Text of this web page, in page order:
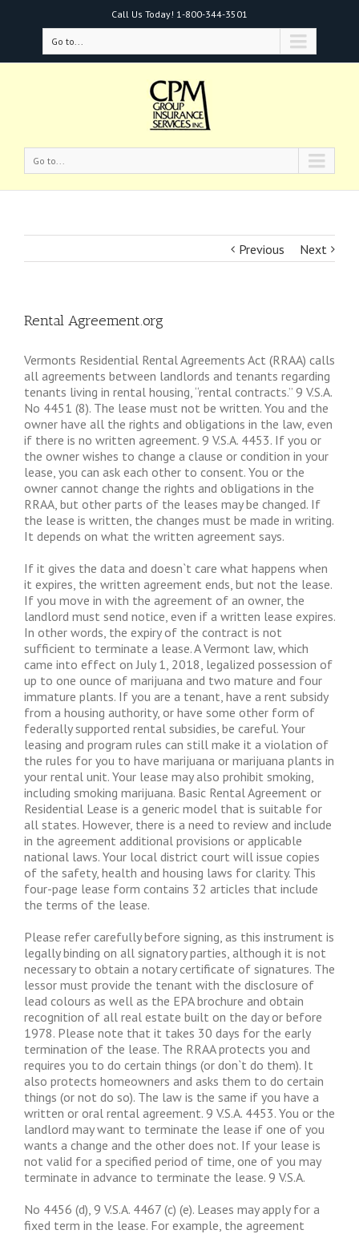
Call Us Today! 1-800-344-3501
Go to...
Go to...
Previous Next
Rental Agreement.org
Vermonts Residential Rental Agreements Act (RRAA) calls
all agreements between landlords and tenants regarding
tenants living in rental housing, “rental contracts.” 9 V.S.A.
No 4451 (8). The lease must not be written. You and the
owner have all the rights and obligations in the law, even
if there is no written agreement. 9 V.S.A. 4453. If you or
the owner wishes to change a clause or condition in your
lease, you can ask each other to consent. You or the
owner cannot change the rights and obligations in the
RRAA, but other parts of the leases may be changed. If
the lease is written, the changes must be made in writing.
It depends on what the written agreement says.
If it gives the data and doesn`t care what happens when
it expires, the written agreement ends, but not the lease.
If you move in with the agreement of an owner, the
landlord must send notice, even if a written lease expires.
In other words, the expiry of the contract is not
sufficient to terminate a lease. A Vermont law, which
came into effect on July 1, 2018, legalized possession of
up to one ounce of marijuana and two mature and four
immature plants. If you are a tenant, have a rent subsidy
from a housing authority, or have some other form of
federally supported rental subsidies, be careful. Your
leasing and program rules can still make it a violation of
the rules for you to have marijuana or marijuana plants in
your rental unit. Your lease may also prohibit smoking,
including smoking marijuana. Basic Rental Agreement or
Residential Lease is a generic model that is suitable for
all states. However, there is a need to review and include
in the agreement additional provisions or applicable
national laws. Your local district court will issue copies
of the safety, health and housing laws for clarity. This
four-page lease form contains 32 articles that include
the terms of the lease.
Please refer carefully before signing, as this instrument is
legally binding on all signatory parties, although it is not
necessary to obtain a notary certificate of signatures. The
lessor must provide the tenant with the disclosure of
lead colours as well as the EPA brochure and obtain
recognition of all real estate built on the day or before
1978. Please note that it takes 30 days for the early
termination of the lease. The RRAA protects you and
requires you to do certain things (or don`t do them). It
also protects homeowners and asks them to do certain
things (or not do so). The law is the same if you have a
written or oral rental agreement. 9 V.S.A. 4453. You or the
landlord may want to terminate the lease if one of you
wants a change and the other does not. If your lease is
not valid for a specified period of time, one of you may
terminate in advance to terminate the lease. 9 V.S.A.
No 4456 (d), 9 V.S.A. 4467 (c) (e). Leases may apply for a
fixed term in the lease. For example, the agreement